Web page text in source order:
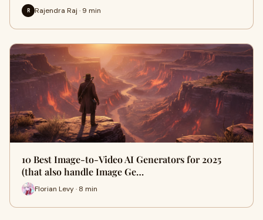
R Rajendra Raj · 9 min
10 Best Image-to-Video AI Generators for 2025
(that also handle Image Ge…
Florian Levy · 8 min